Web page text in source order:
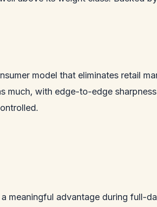
model that eliminates retail
with edge-to-edge
meaningful advantage during full-